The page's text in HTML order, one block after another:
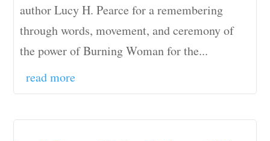
author Lucy H. Pearce for a remembering
through words, movement, and ceremony of
the power of Burning Woman for the...
read more